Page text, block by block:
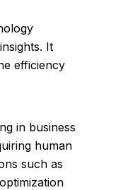
It
efficiency
in business
human
such as